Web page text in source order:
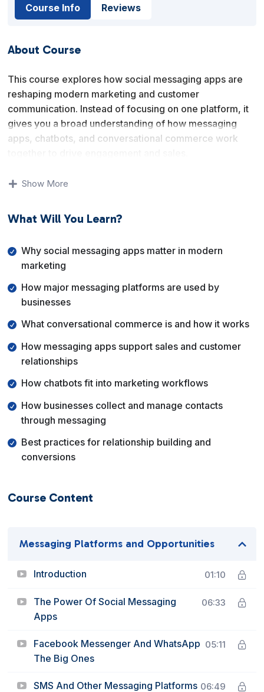
Course Info Reviews
About Course
This course explores how social messaging apps are
reshaping modern marketing and customer
communication. Instead of focusing on one platform, it
gives you a broad understanding of how messaging
apps, chatbots, and conversational commerce work
You will learn why messaging apps are so powerful,
apply conversational strategies to build relationships
By the end of this course, you will understand how
support, and internal operations, and how
conversational marketing fits into a modern digital
strategy.
Show More
What Will You Learn?
Why social messaging apps matter in modern
marketing
How major messaging platforms are used by
businesses
What conversational commerce is and how it works
How messaging apps support sales and customer
relationships
How chatbots fit into marketing workflows
How businesses collect and manage contacts
through messaging
Best practices for relationship building and
conversions
Course Content
Messaging Platforms and Opportunities
Introduction 01:10
The Power Of Social Messaging
Apps
06:33
Facebook Messenger And WhatsApp
The Big Ones
05:11
SMS And Other Messaging Platforms 06:49